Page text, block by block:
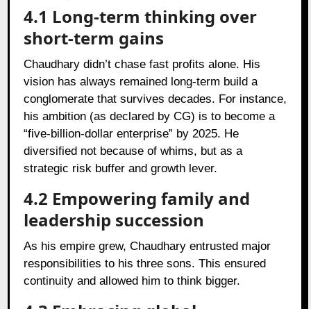
4.1 Long-term thinking over
short-term gains
Chaudhary didn’t chase fast profits alone. His
vision has always remained long-term build a
conglomerate that survives decades. For instance,
his ambition (as declared by CG) is to become a
“five‑billion‑dollar enterprise” by 2025. He
diversified not because of whims, but as a
strategic risk buffer and growth lever.
4.2 Empowering family and
leadership succession
As his empire grew, Chaudhary entrusted major
responsibilities to his three sons. This ensured
continuity and allowed him to think bigger.